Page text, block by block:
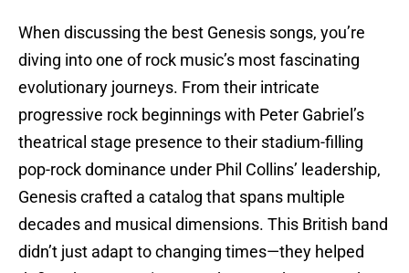
When discussing the best Genesis songs, you’re
diving into one of rock music’s most fascinating
evolutionary journeys. From their intricate
progressive rock beginnings with Peter Gabriel’s
theatrical stage presence to their stadium-filling
pop-rock dominance under Phil Collins’ leadership,
Genesis crafted a catalog that spans multiple
decades and musical dimensions. This British band
didn’t just adapt to changing times—they helped